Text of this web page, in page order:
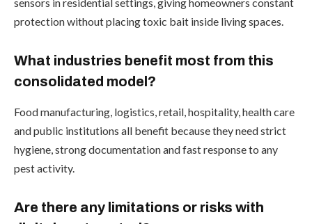
protection without placing toxic bait inside living spaces.
What industries benefit most from this
consolidated model?
Food manufacturing, logistics, retail, hospitality, health care
and public institutions all benefit because they need strict
hygiene, strong documentation and fast response to any
pest activity.
Are there any limitations or risks with